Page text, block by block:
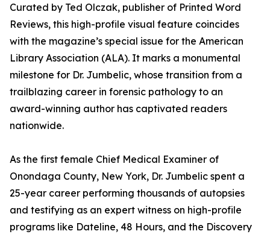
Curated by Ted Olczak, publisher of Printed Word
Reviews, this high-profile visual feature coincides
with the magazine’s special issue for the American
Library Association (ALA). It marks a monumental
milestone for Dr. Jumbelic, whose transition from a
trailblazing career in forensic pathology to an
award-winning author has captivated readers
nationwide.
As the first female Chief Medical Examiner of
Onondaga County, New York, Dr. Jumbelic spent a
25-year career performing thousands of autopsies
and testifying as an expert witness on high-profile
programs like Dateline, 48 Hours, and the Discovery